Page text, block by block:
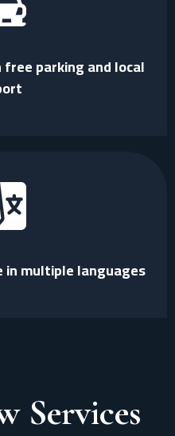
parking and local
in multiple languages
Services